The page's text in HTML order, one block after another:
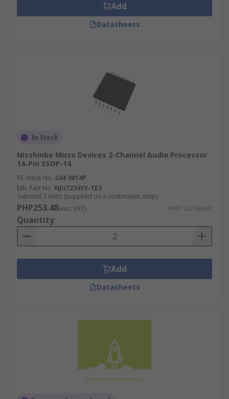
Add
Datasheets
In Stock
Nisshinbo Micro Devices 2-Channel Audio Processor
14-Pin SSOP-14
RS Stock No. 244-9814P
Mfr. Part No. NJU72341V-TE2
Subtotal 2 units (supplied on a continuous strip)
PHP253.48(exc. VAT) PHP126.74/unit
Quantity
Add
Datasheets